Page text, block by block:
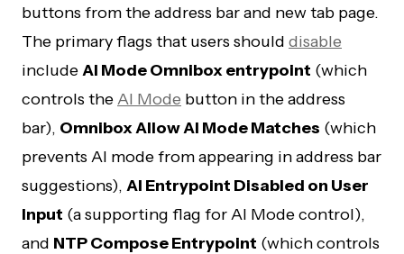
buttons from the address bar and new tab page.
The primary flags that users should disable
includeAI Mode Omnibox entrypoint (which
controls theAI Mode button in the address
bar), Omnibox Allow AI Mode Matches (which
prevents AI mode from appearing in address bar
suggestions), AI Entrypoint Disabled on User
Input (a supporting flag for AI Mode control),
and NTP Compose Entrypoint (which controls